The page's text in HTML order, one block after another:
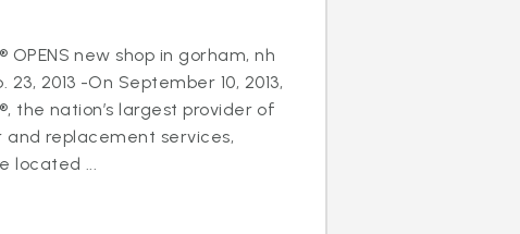
OPENS new shop in gorham, nh
23, 2013 -On September 10, 2013,
the nation’s largest provider of
and replacement services,
located ...